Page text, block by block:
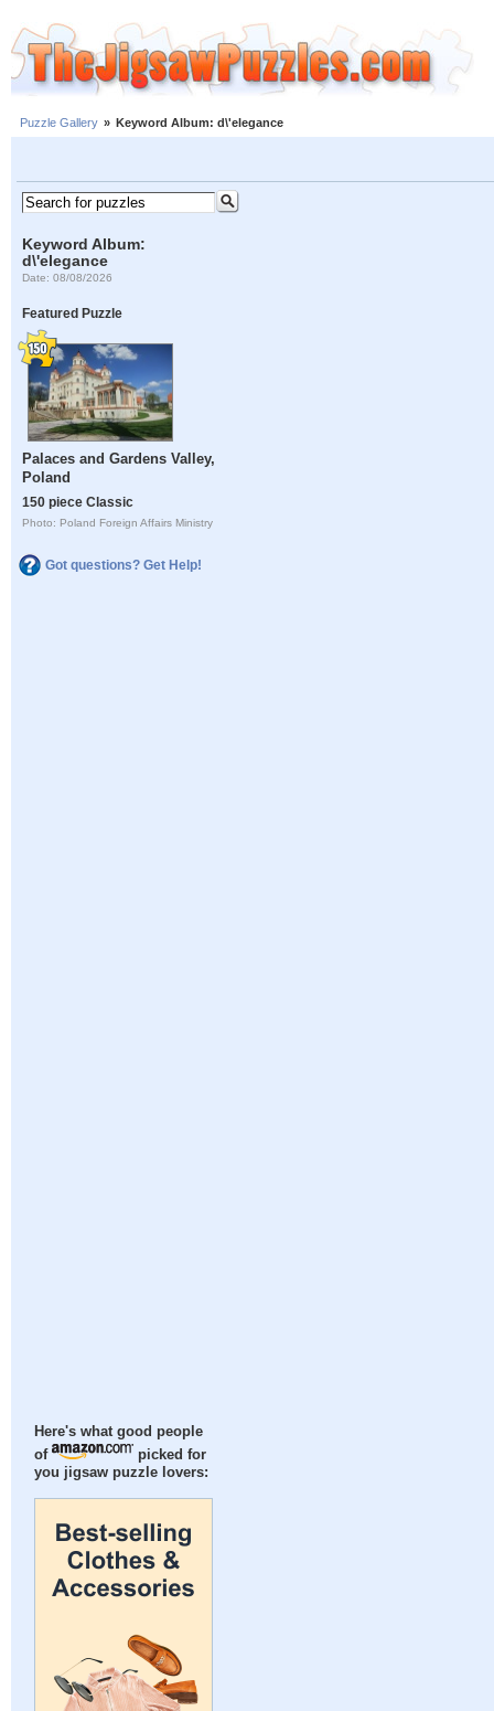
Puzzle Gallery » Keyword Album: d\'elegance
Keyword Album:
d\'elegance
Date: 08/08/2026
Featured Puzzle
Palaces and Gardens Valley,
Poland
150 piece Classic
Photo: Poland Foreign Affairs Ministry
Got questions? Get Help!
Here's what good people
of
picked for
you jigsaw puzzle lovers: